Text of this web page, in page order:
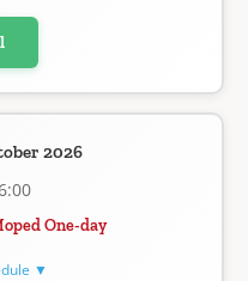
2026
One-day
▼